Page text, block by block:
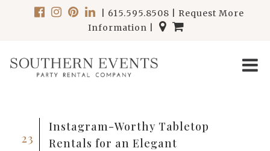
615.595.8508
Request More
Information
23
Instagram-Worthy Tabletop
Rentals for an Elegant